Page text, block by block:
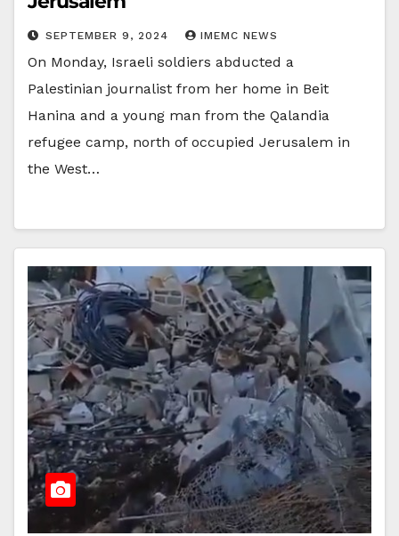
SEPTEMBER 9, 2024 IMEMC NEWS
On Monday, Israeli soldiers abducted a
Palestinian journalist from her home in Beit
Hanina and a young man from the Qalandia
refugee camp, north of occupied Jerusalem in
the West…